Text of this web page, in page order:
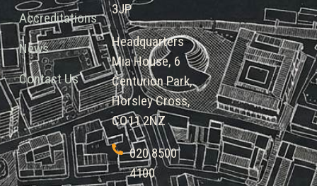
Accreditations
News
Contact Us
3JP
Headquarters
Mia House, 6
Centurion Park,
Horsley Cross,
CO11 2NZ
020 8500
4100